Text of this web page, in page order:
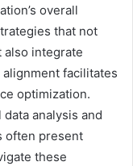
overall
that not
also integrate
facilitates
optimization.
analysis and
often present
these